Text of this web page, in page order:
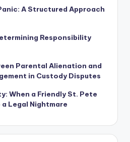
A Structured Approach
Responsibility
Parental Alienation and
in Custody Disputes
When a Friendly St. Pete
Legal Nightmare